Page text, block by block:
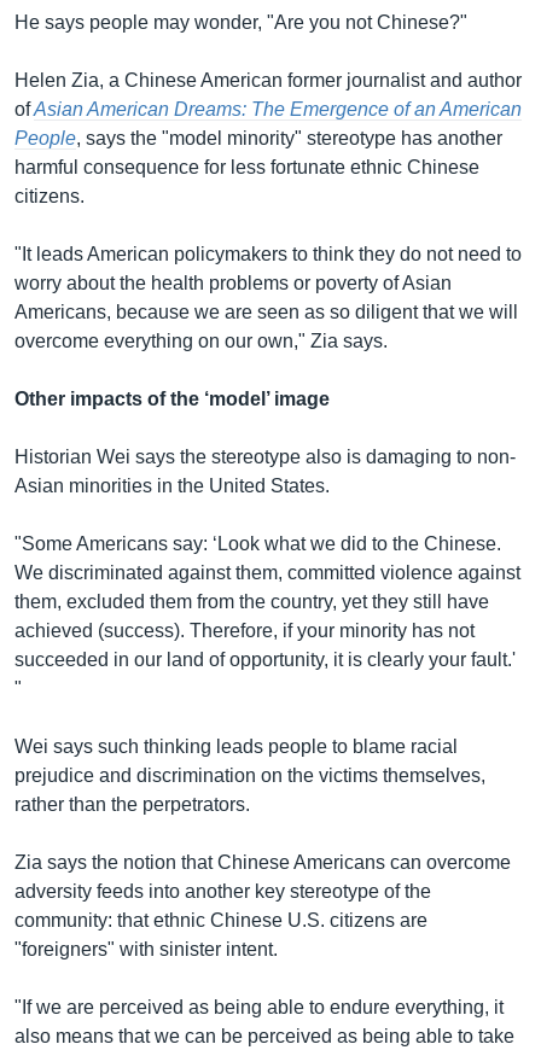
He says people may wonder, "Are you not Chinese?"
Helen Zia, a Chinese American former journalist and author
ofAsian American Dreams: The Emergence of an American
People, says the "model minority" stereotype has another
harmful consequence for less fortunate ethnic Chinese
citizens.
"It leads American policymakers to think they do not need to
worry about the health problems or poverty of Asian
Americans, because we are seen as so diligent that we will
overcome everything on our own," Zia says.
Other impacts of the ‘model’ image
Historian Wei says the stereotype also is damaging to non-
Asian minorities in the United States.
"Some Americans say: ‘Look what we did to the Chinese.
We discriminated against them, committed violence against
them, excluded them from the country, yet they still have
achieved (success). Therefore, if your minority has not
succeeded in our land of opportunity, it is clearly your fault.'
"
Wei says such thinking leads people to blame racial
prejudice and discrimination on the victims themselves,
rather than the perpetrators.
Zia says the notion that Chinese Americans can overcome
adversity feeds into another key stereotype of the
community: that ethnic Chinese U.S. citizens are
"foreigners" with sinister intent.
"If we are perceived as being able to endure everything, it
also means that we can be perceived as being able to take